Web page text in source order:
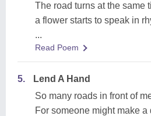
The road turns at the same
a flower starts to speak in
...
Read Poem
5.
Lend A Hand
So many roads in front of
For someone might make a